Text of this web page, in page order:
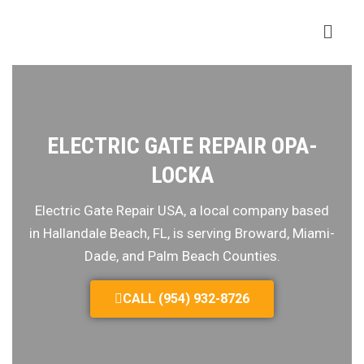
ELECTRIC GATE REPAIR OPA-
LOCKA
Electric Gate Repair USA, a local company based
in Hallandale Beach, FL, is serving Broward, Miami-
Dade, and Palm Beach Counties.
CALL (954) 932-8726